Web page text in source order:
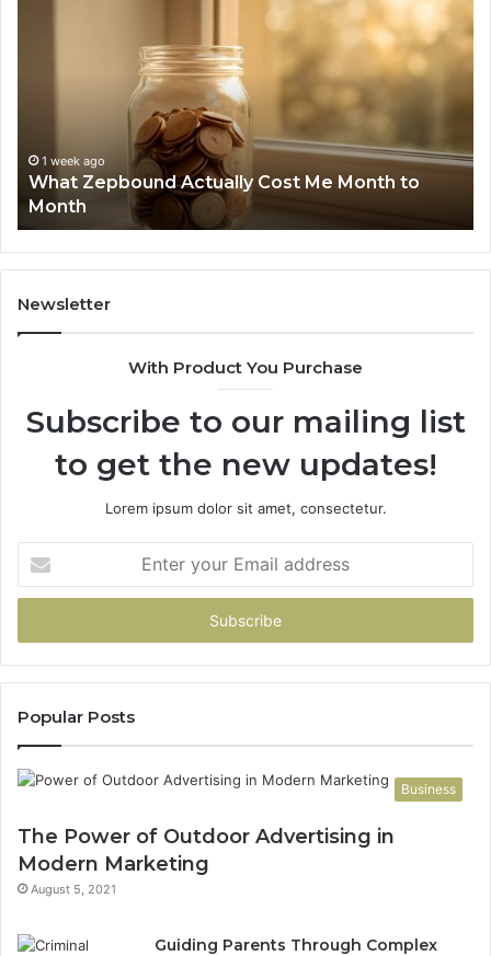
Month1 week ago
What Zepbound Actually Cost Me Month to
Month
Newsletter
With Product You Purchase
Subscribe to our mailing list
to get the new updates!
Lorem ipsum dolor sit amet, consectetur.
your
Email
Popular Posts
Business
The Power of Outdoor Advertising in
Modern Marketing
August 5, 2021
Guiding Parents Through Complex